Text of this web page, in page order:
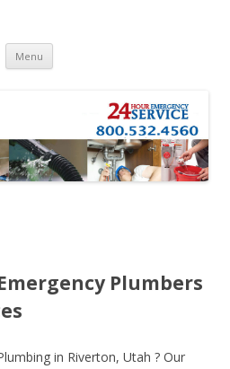
Menu Skip to content
Plumbers
in Riverton, Utah ? Our